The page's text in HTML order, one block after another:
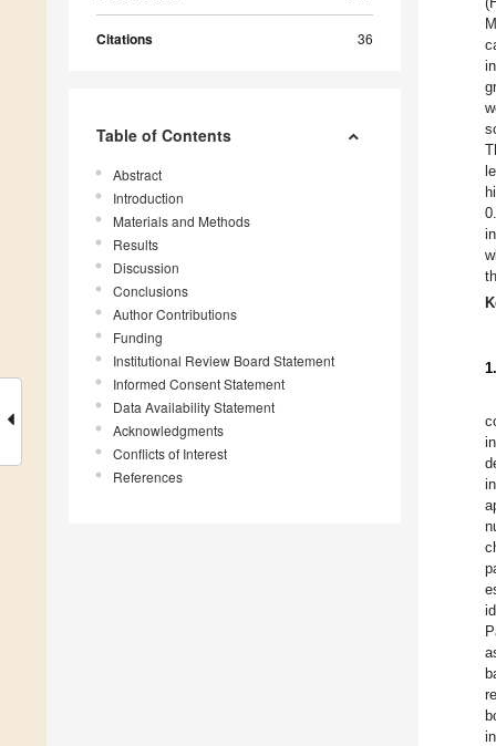
Citations 36
Table of Contents
Abstract
Introduction
Materials and Methods
Results
Discussion
Conclusions
Author Contributions
Funding
Institutional Review Board Statement
Informed Consent Statement
Data Availability Statement
Acknowledgments
Conflicts of Interest
References